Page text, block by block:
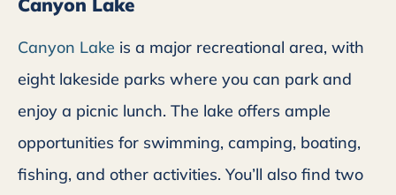
Canyon Lake is a major recreational area, with
eight lakeside parks where you can park and
enjoy a picnic lunch. The lake offers ample
opportunities for swimming, camping, boating,
fishing, and other activities. You’ll also find two